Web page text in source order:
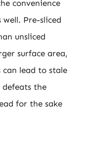
convenience
Pre-sliced
unsliced
surface area,
can lead to stale
the
for the sake